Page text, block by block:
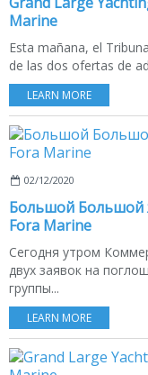
Marine
Esta mañana, el
de las dos ofertas de
LEARN MORE
02/12/2020
Большой Большой
Fora Marine
Сегодня утром
двух заявок на
группы...
LEARN MORE